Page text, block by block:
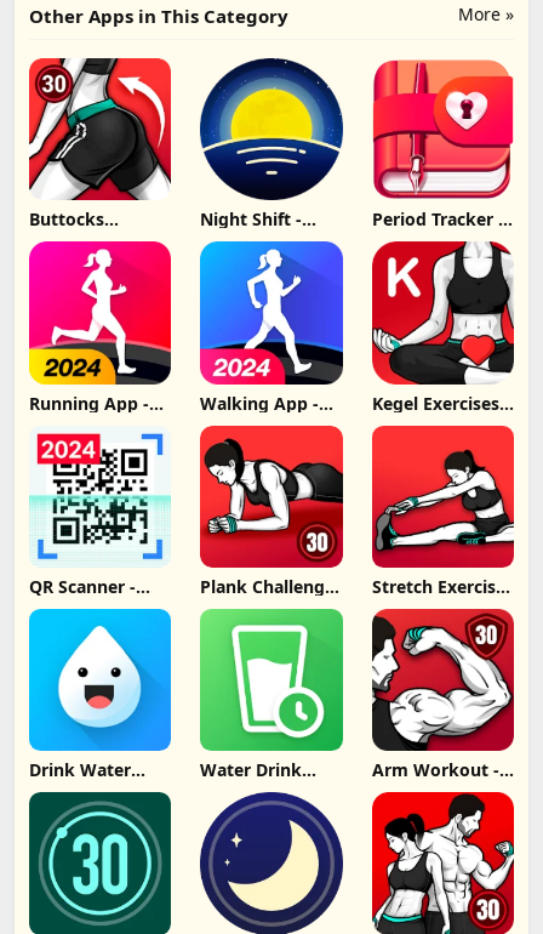
More »
Other Apps in This Category
Buttocks
Workout - Hips,
Butt Update
Download
Night Shift -
Bluelight Filter
Update
Download
Period Tracker -
My Calendar
Update
Download
Running App -
App Update
Download
Walking App -
Lose Weight
App Update
Download
Kegel Exercises
for Women
Update
Download
QR Scanner -
Barcode Scanner
Update
Download
Plank Challenge:
Core Workout
Update
Download
Stretch Exercise
- Flexibility
Update
Download
Drink Water
Reminder
Update
Download
Water Drink
Reminder
Update
Download
Arm Workout -
Biceps Exercise